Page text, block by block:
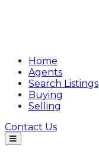
Home
Agents
Search Listings
Buying
Selling
Contact Us